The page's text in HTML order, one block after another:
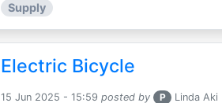
Supply
Electric Bicycle
15 Jun 2025 - 15:59 posted by P Linda Aki